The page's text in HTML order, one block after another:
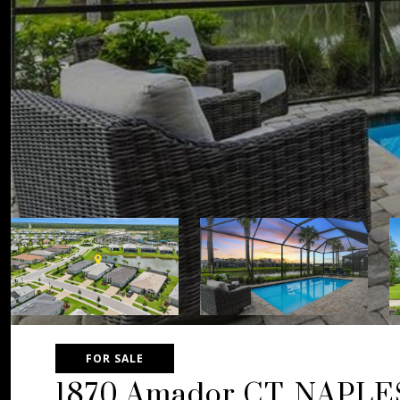
FOR SALE